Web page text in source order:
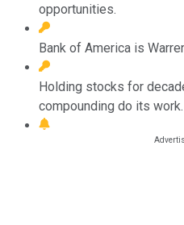
opportunities.
Bank of America is
Holding stocks for
compounding do its work.